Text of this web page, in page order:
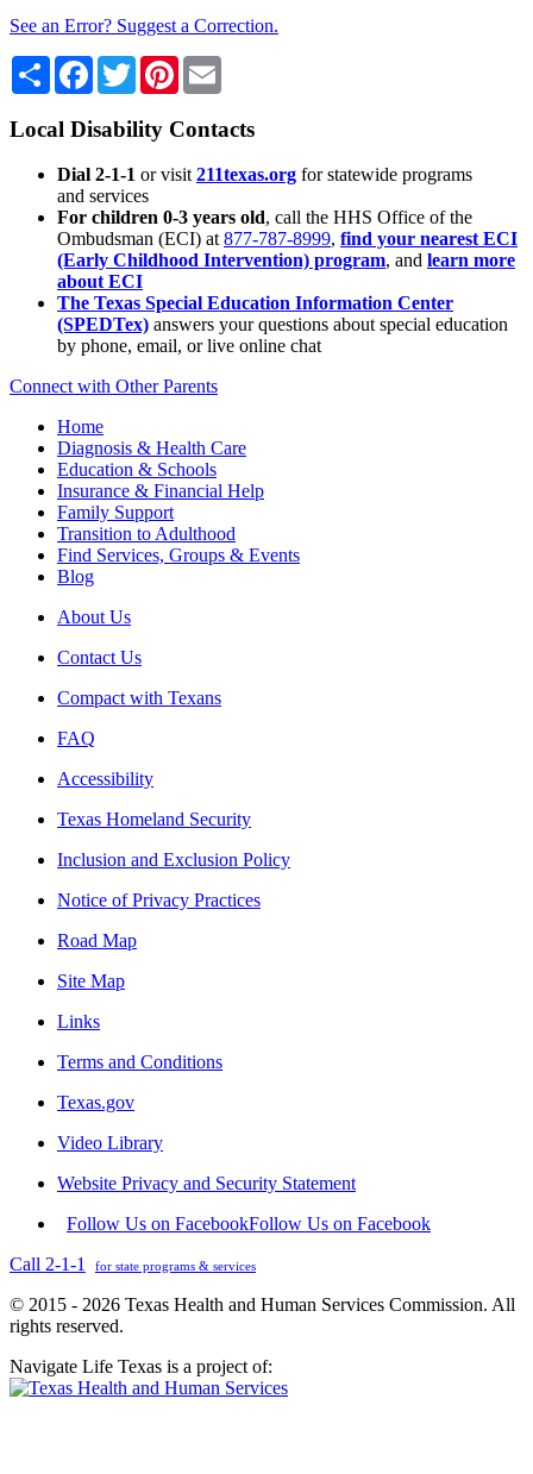
See an Error? Suggest a Correction.
Share Facebook
TwitterPinterest
Local Disability Contacts
Dial 2-1-1 or visit 211texas.org for statewide programs
and services
For children 0-3 years old, call the HHS Office of the
Ombudsman (ECI) at 877-787-8999, find your nearest ECI
(Early Childhood Intervention) program, and learn more
about ECI
The Texas Special Education Information Center
(SPEDTex) answers your questions about special education
by phone, email, or live online chat
Connect with Other Parents
Home
Diagnosis & Health Care
Education & Schools
Insurance & Financial Help
Family Support
Transition to Adulthood
Find Services, Groups & Events
Blog
About Us
Contact Us
Compact with Texans
FAQ
Accessibility
Texas Homeland Security
Inclusion and Exclusion Policy
Notice of Privacy Practices
Road Map
Site Map
Links
Terms and Conditions
Texas.gov
Video Library
Website Privacy and Security Statement
Follow Us on FacebookFollow Us on Facebook
Call 2-1-1
for state programs & services
© 2015 - 2026 Texas Health and Human Services Commission. All
rights reserved.
Navigate Life Texas is a project of: